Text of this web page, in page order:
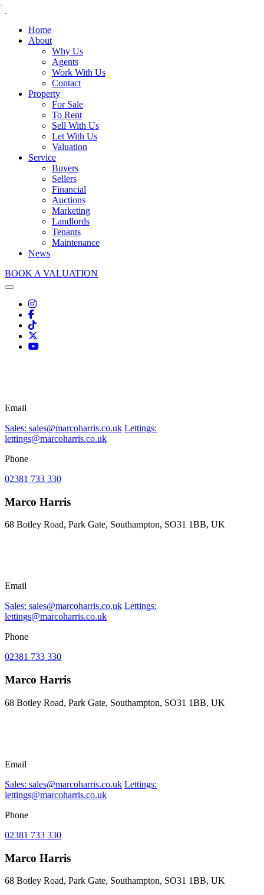
Home
About
Why Us
Agents
Work With Us
Contact
Property
For Sale
To Rent
Sell With Us
Let With Us
Valuation
Service
Buyers
Sellers
Financial
Auctions
Marketing
Landlords
Tenants
Maintenance
News
BOOK A VALUATION
Email
Sales: sales@marcoharris.co.uk Lettings:
lettings@marcoharris.co.uk
Phone
02381 733 330
Marco Harris
68 Botley Road, Park Gate, Southampton, SO31 1BB, UK
Email
Sales: sales@marcoharris.co.uk Lettings:
lettings@marcoharris.co.uk
Phone
02381 733 330
Marco Harris
68 Botley Road, Park Gate, Southampton, SO31 1BB, UK
Email
Sales: sales@marcoharris.co.uk Lettings:
lettings@marcoharris.co.uk
Phone
02381 733 330
Marco Harris
68 Botley Road, Park Gate, Southampton, SO31 1BB, UK